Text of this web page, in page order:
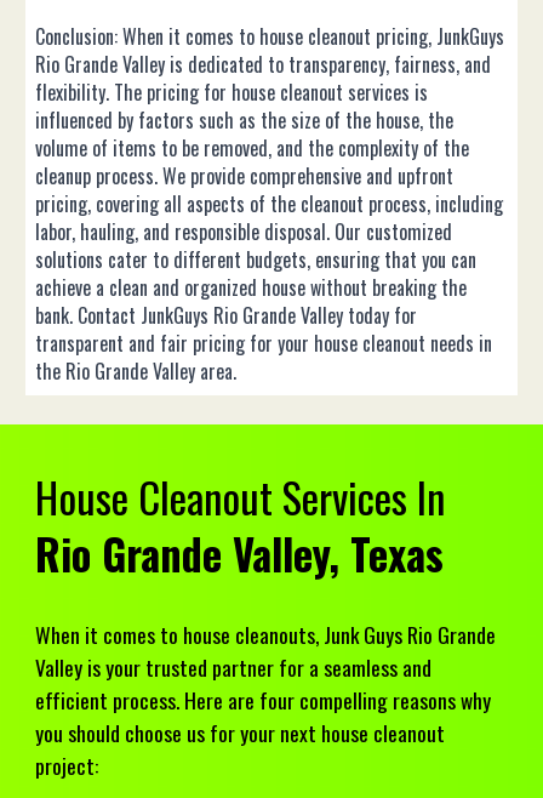
Conclusion: When it comes to house cleanout pricing, JunkGuys
Rio Grande Valley is dedicated to transparency, fairness, and
flexibility. The pricing for house cleanout services is
influenced by factors such as the size of the house, the
volume of items to be removed, and the complexity of the
cleanup process. We provide comprehensive and upfront
pricing, covering all aspects of the cleanout process, including
labor, hauling, and responsible disposal. Our customized
solutions cater to different budgets, ensuring that you can
achieve a clean and organized house without breaking the
bank. Contact JunkGuys Rio Grande Valley today for
transparent and fair pricing for your house cleanout needs in
the Rio Grande Valley area.
House Cleanout Services In
Rio Grande Valley, Texas
When it comes to house cleanouts, Junk Guys Rio Grande
Valley is your trusted partner for a seamless and
efficient process. Here are four compelling reasons why
you should choose us for your next house cleanout
project: